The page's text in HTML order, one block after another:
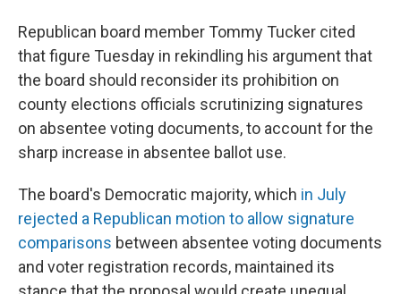
Republican board member Tommy Tucker cited
that figure Tuesday in rekindling his argument that
the board should reconsider its prohibition on
county elections officials scrutinizing signatures
on absentee voting documents, to account for the
sharp increase in absentee ballot use.
The board's Democratic majority, which in July
rejected a Republican motion to allow signature
comparisons between absentee voting documents
and voter registration records, maintained its